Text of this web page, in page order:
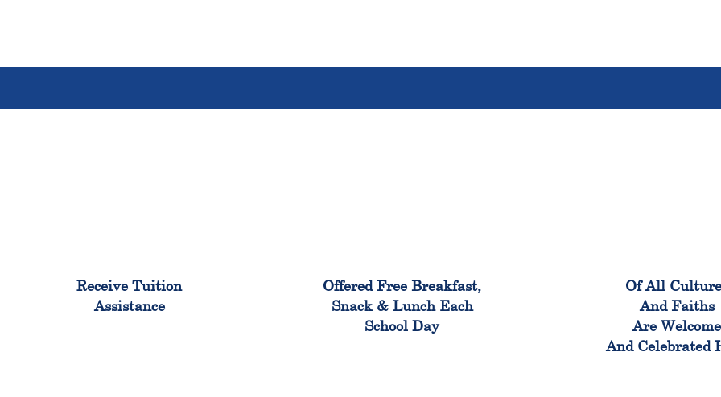
Receive Tuition
Assistance
Offered Free Breakfast,
Snack & Lunch Each
School Day
Of All
And Faiths
Are Welcome
And Celebrated